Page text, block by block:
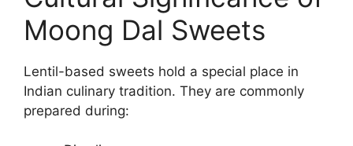
Moong Dal Sweets
Lentil-based sweets hold a special place in
Indian culinary tradition. They are commonly
prepared during: